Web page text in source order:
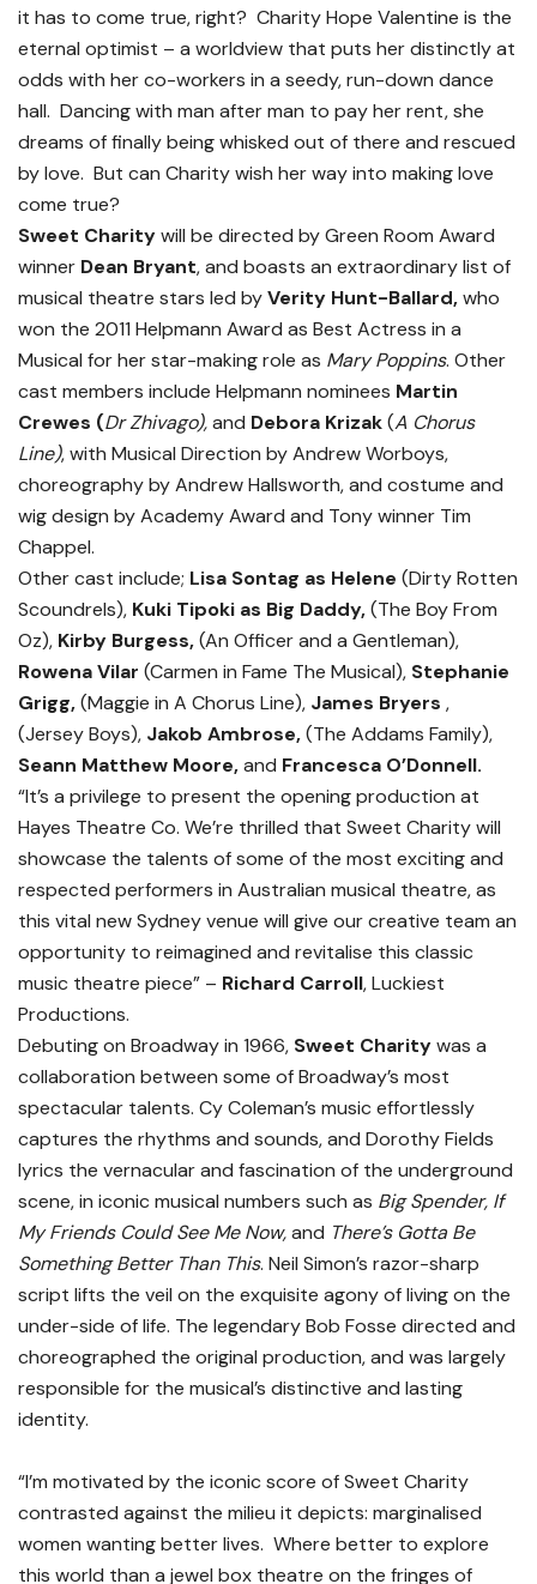
it has to come true, right? Charity Hope Valentine is the
eternal optimist – a worldview that puts her distinctly at
odds with her co-workers in a seedy, run-down dance
hall. Dancing with man after man to pay her rent, she
dreams of finally being whisked out of there and rescued
by love. But can Charity wish her way into making love
come true?
Sweet Charitywill be directed by Green Room Award
winner Dean Bryant, and boasts an extraordinary list of
musical theatre stars led byVerity Hunt-Ballard,who
won the 2011 Helpmann Award as Best Actress in a
Musical for her star-making role as Mary Poppins. Other
cast members include Helpmann nominees Martin
Crewes (Dr Zhivago),and Debora Krizak(A Chorus
Line), with Musical Direction by Andrew Worboys,
choreography by Andrew Hallsworth, and costume and
wig design by Academy Award and Tony winner Tim
Chappel.
Other cast include; Lisa Sontag as Helene (Dirty Rotten
Scoundrels), Kuki Tipoki as Big Daddy,(The Boy From
Oz), Kirby Burgess,(An Officer and a Gentleman),
Rowena Vilar (Carmen in Fame The Musical), Stephanie
Grigg,(Maggie in A Chorus Line), James Bryers ,
(Jersey Boys), Jakob Ambrose,(The Addams Family),
Seann Matthew Moore,and Francesca O’Donnell.
“It’s a privilege to present the opening production at
Hayes Theatre Co. We’re thrilled that Sweet Charity will
showcase the talents of some of the most exciting and
respected performers in Australian musical theatre, as
this vital new Sydney venue will give our creative team an
opportunity to reimagined and revitalise this classic
music theatre piece” – Richard Carroll, Luckiest
Productions.
Debuting on Broadway in 1966, Sweet Charitywas a
collaboration between some of Broadway’s most
spectacular talents. Cy Coleman’s music effortlessly
captures the rhythms and sounds, and Dorothy Fields
lyrics the vernacular and fascination of the underground
scene, in iconic musical numbers such as Big Spender, If
My Friends Could See Me Now,and There’s Gotta Be
Something Better Than This. Neil Simon’s razor-sharp
script lifts the veil on the exquisite agony of living on the
under-side of life. The legendary Bob Fosse directed and
choreographed the original production, and was largely
responsible for the musical’s distinctive and lasting
identity.
“I’m motivated by the iconic score of Sweet Charity
contrasted against the milieu it depicts: marginalised
women wanting better lives. Where better to explore
this world than a jewel box theatre on the fringes of